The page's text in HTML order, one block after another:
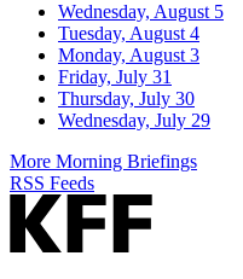
Wednesday, August 5
Tuesday, August 4
Monday, August 3
Friday, July 31
Thursday, July 30
Wednesday, July 29
More Morning Briefings
RSS Feeds